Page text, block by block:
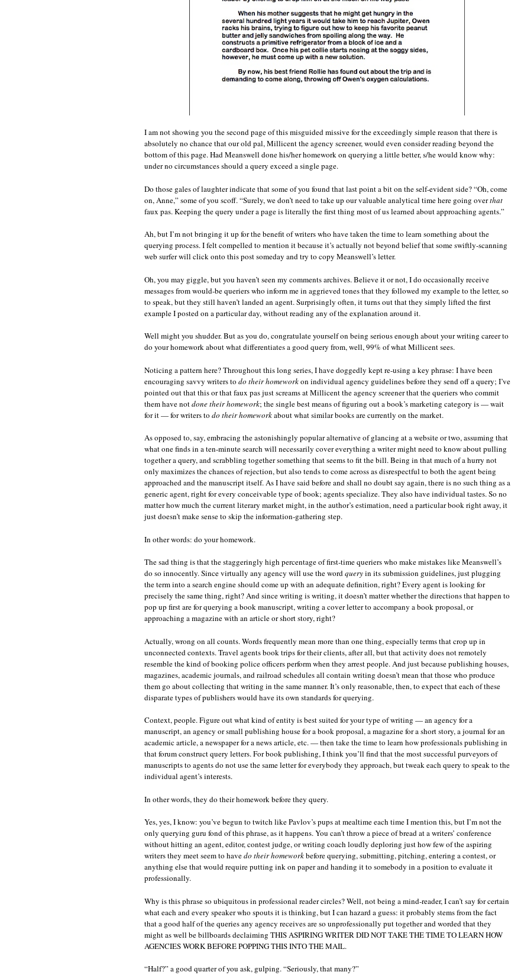
I am not showing you the second page of this misguided missive for the exceedingly simple reason that there is
absolutely no chance that our old pal, Millicent the agency screener, would even consider reading beyond the
bottom of this page. Had Meanswell done his/her homework on querying a little better, s/he would know why:
under no circumstances should a query exceed a single page.
Do those gales of laughter indicate that some of you found that last point a bit on the self-evident side? “Oh, come
on, Anne,” some of you scoff. “Surely, we don’t need to take up our valuable analytical time here going overthat
faux pas. Keeping the query under a page is literally the first thing most of us learned about approaching agents.”
Ah, but I’m not bringing it up for the benefit of writers who have taken the time to learn something about the
querying process. I felt compelled to mention it because it’s actually not beyond belief that some swiftly-scanning
web surfer will click onto this post someday and try to copy Meanswell’s letter.
Oh, you may giggle, but you haven’t seen my comments archives. Believe it or not, I do occasionally receive
messages from would-be queriers who inform me in aggrieved tones that they followed my example to the letter, so
to speak, but they still haven’t landed an agent. Surprisingly often, it turns out that they simply lifted the first
example I posted on a particular day, without reading any of the explanation around it.
Well might you shudder. But as you do, congratulate yourself on being serious enough about your writing career to
do your homework about what differentiates a good query from, well, 99% of what Millicent sees.
Noticing a pattern here? Throughout this long series, I have doggedly kept re-using a key phrase: I have been
encouraging savvy writers to do their homeworkon individual agency guidelines before they send off a query; I’ve
pointed out that this or that faux pas just screams at Millicent the agency screener that the queriers who commit
them have notdone their homework; the single best means of figuring out a book’s marketing category is — wait
for it — for writers to do their homeworkabout what similar books are currently on the market.
As opposed to, say, embracing the astonishingly popular alternative of glancing at a website or two, assuming that
what one finds in a ten-minute search will necessarily cover everything a writer might need to know about pulling
together a query, and scrabbling together something that seems to fit the bill. Being in that much of a hurry not
only maximizes the chances of rejection, but also tends to come across as disrespectful to both the agent being
approached and the manuscript itself. As I have said before and shall no doubt say again, there is no such thing as a
generic agent, right for every conceivable type of book; agents specialize. They also have individual tastes. So no
matter how much the current literary market might, in the author’s estimation, need a particular book right away, it
just doesn’t make sense to skip the information-gathering step.
In other words: do your homework.
The sad thing is that the staggeringly high percentage of first-time queriers who make mistakes like Meanswell’s
do so innocently. Since virtually any agency will use the wordqueryin its submission guidelines, just plugging
the term into a search engine should come up with an adequate definition, right? Every agent is looking for
precisely the same thing, right? And since writing is writing, it doesn’t matter whether the directions that happen to
pop up first are for querying a book manuscript, writing a cover letter to accompany a book proposal, or
approaching a magazine with an article or short story, right?
Actually, wrong on all counts. Words frequently mean more than one thing, especially terms that crop up in
unconnected contexts. Travel agents book trips for their clients, after all, but that activity does not remotely
resemble the kind of booking police officers perform when they arrest people. And just because publishing houses,
magazines, academic journals, and railroad schedules all contain writing doesn’t mean that those who produce
them go about collecting that writing in the same manner. It’s only reasonable, then, to expect that each of these
disparate types of publishers would have its own standards for querying.
Context, people. Figure out what kind of entity is best suited for your type of writing — an agency for a
manuscript, an agency or small publishing house for a book proposal, a magazine for a short story, a journal for an
academic article, a newspaper for a news article, etc. — then take the time to learn how professionals publishing in
that forum construct query letters. For book publishing, I think you’ll find that the most successful purveyors of
manuscripts to agents do not use the same letter for everybody they approach, but tweak each query to speak to the
individual agent’s interests.
In other words, they do their homework before they query.
Yes, yes, I know: you’ve begun to twitch like Pavlov’s pups at mealtime each time I mention this, but I’m not the
only querying guru fond of this phrase, as it happens. You can’t throw a piece of bread at a writers’ conference
without hitting an agent, editor, contest judge, or writing coach loudly deploring just how few of the aspiring
writers they meet seem to havedo their homeworkbefore querying, submitting, pitching, entering a contest, or
anything else that would require putting ink on paper and handing it to somebody in a position to evaluate it
professionally.
Why is this phrase so ubiquitous in professional reader circles? Well, not being a mind-reader, I can’t say for certain
what each and every speaker who spouts it is thinking, but I can hazard a guess: it probably stems from the fact
that a good half of the queries any agency receives are so unprofessionally put together and worded that they
might as well be billboards declaiming THIS ASPIRING WRITER DID NOT TAKE THE TIME TO LEARN HOW
AGENCIES WORK BEFORE POPPING THIS INTO THE MAIL.
“Half?” a good quarter of you ask, gulping. “Seriously, that many?”